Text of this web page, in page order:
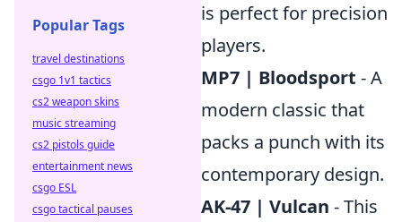
is perfect for precision
players.
MP7 | Bloodsport - A
modern classic that
packs a punch with its
contemporary design.
AK-47 | Vulcan - This
Popular Tags
travel destinations
csgo 1v1 tactics
cs2 weapon skins
music streaming
cs2 pistols guide
entertainment news
csgo ESL
csgo tactical pauses